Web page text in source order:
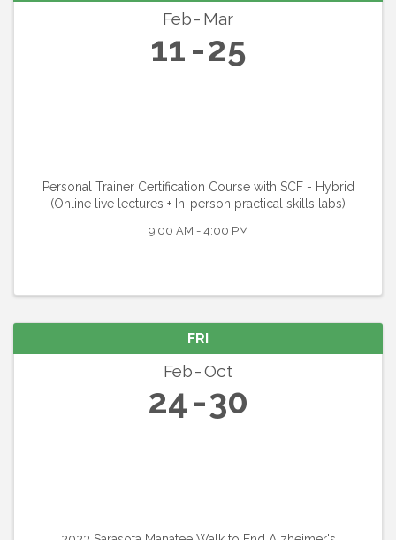
Feb Mar
11 25
Personal Trainer Certification Course with SCF - Hybrid
(Online live lectures + In-person practical skills labs)
9:00 AM - 4:00 PM
FRI
Feb Oct
24 30